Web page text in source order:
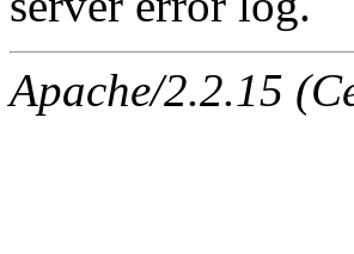
Apache/2.2.15